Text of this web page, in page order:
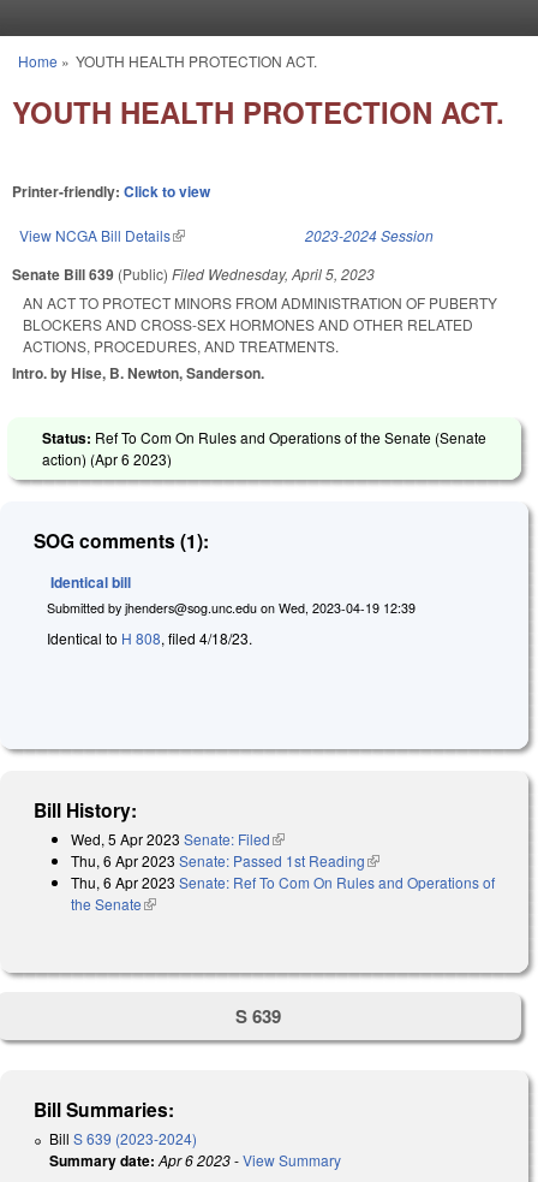
You are here
Home » YOUTH HEALTH PROTECTION ACT.
YOUTH HEALTH PROTECTION ACT.
Printer-friendly: Click to view
View NCGA Bill Details(link is external) 2023-2024 Session
Senate Bill 639 (Public) Filed Wednesday, April 5, 2023
AN ACT TO PROTECT MINORS FROM ADMINISTRATION OF PUBERTY
BLOCKERS AND CROSS-SEX HORMONES AND OTHER RELATED
ACTIONS, PROCEDURES, AND TREATMENTS.
Intro. by Hise, B. Newton, Sanderson.
Status: Ref To Com On Rules and Operations of the Senate (Senate
action) (Apr 6 2023)
SOG comments (1):
Identical bill
Submitted by jhenders@sog.unc.edu on Wed, 2023-04-19 12:39
Identical to H 808, filed 4/18/23.
Bill History:
Wed, 5 Apr 2023 Senate: Filed(link is external)
Thu, 6 Apr 2023 Senate: Passed 1st Reading(link is external)
Thu, 6 Apr 2023 Senate: Ref To Com On Rules and Operations of
the Senate(link is external)
S 639
Bill Summaries:
Bill S 639 (2023-2024)
Summary date: Apr 6 2023-View Summary